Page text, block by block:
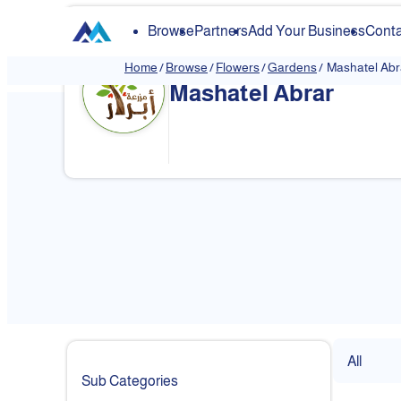
BrowsePartnersAdd Your Business
Home/Browse/Flowers/Gardens/ Mashatel
Mashatel Abrar
Sub Categories
All